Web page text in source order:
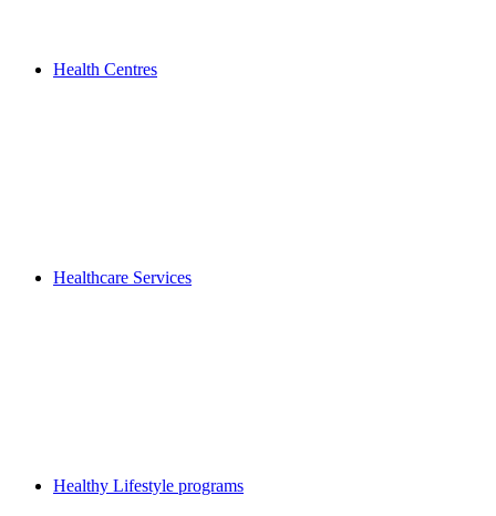
Health Centres
Healthcare Services
Healthy Lifestyle programs